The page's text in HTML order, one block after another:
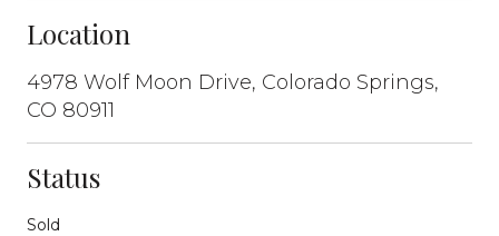
Location
4978 Wolf Moon Drive, Colorado Springs,
CO 80911
Status
Sold